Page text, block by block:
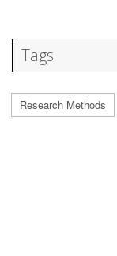
Tags
Research Methods